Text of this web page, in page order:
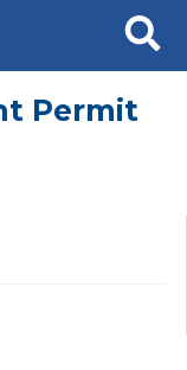
Search
Permit